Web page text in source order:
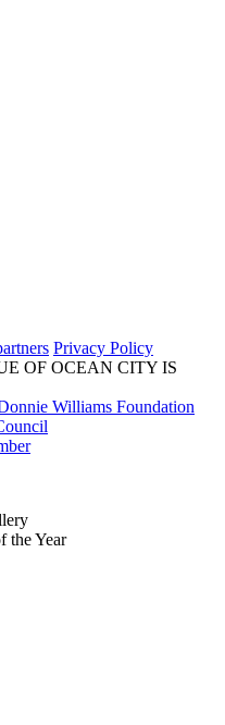
Privacy Policy
OF OCEAN CITY IS